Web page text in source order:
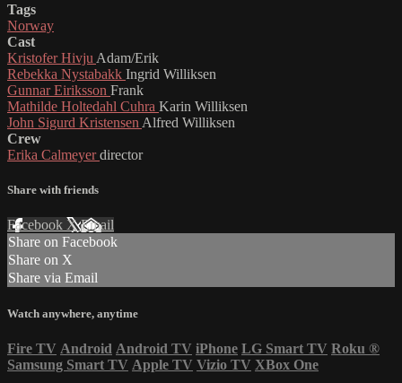
Tags
Norway
Cast
Kristofer Hivju Adam/Erik
Rebekka Nystabakk Ingrid Williksen
Gunnar Eiriksson Frank
Mathilde Holtedahl Cuhra Karin Williksen
John Sigurd Kristensen Alfred Williksen
Crew
Erika Calmeyerdirector
Share with friends
Facebook XEmail
Share on Facebook
Share on X
Share via Email
Watch anywhere, anytime
Fire TV Android Android TV iPhone LG Smart TV Roku ®
Samsung Smart TV Apple TV Vizio TV XBox One